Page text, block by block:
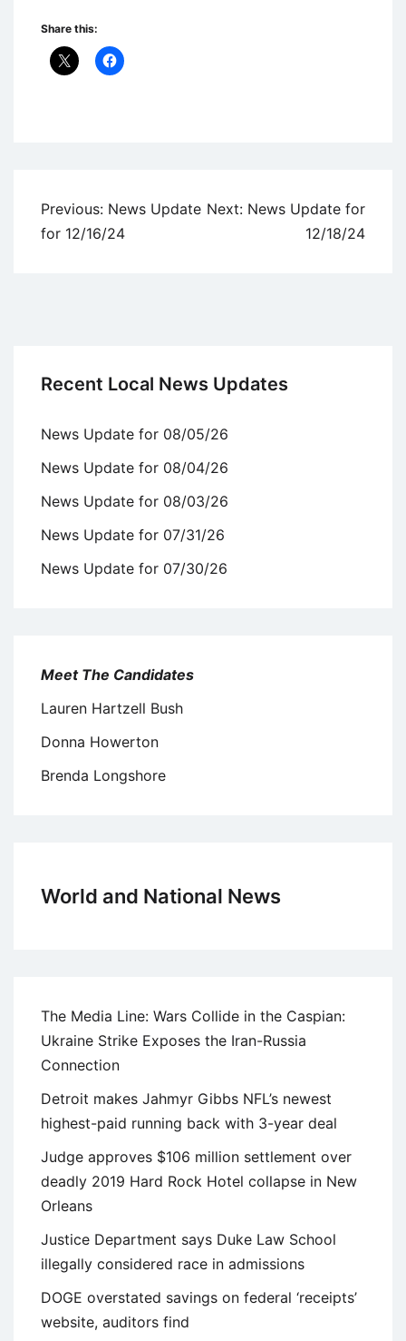
Share this:
Post
navigation
Previous: News Update
for 12/16/24
Next: News Update for
12/18/24
Recent Local News Updates
News Update for 08/05/26
News Update for 08/04/26
News Update for 08/03/26
News Update for 07/31/26
News Update for 07/30/26
Meet The Candidates
Lauren Hartzell Bush
Donna Howerton
Brenda Longshore
World and National News
The Media Line: Wars Collide in the Caspian:
Ukraine Strike Exposes the Iran-Russia
Connection
Detroit makes Jahmyr Gibbs NFL’s newest
highest-paid running back with 3-year deal
Judge approves $106 million settlement over
deadly 2019 Hard Rock Hotel collapse in New
Orleans
Justice Department says Duke Law School
illegally considered race in admissions
DOGE overstated savings on federal ‘receipts’
website, auditors find